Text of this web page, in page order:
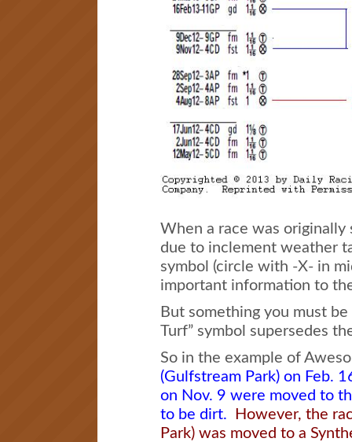
When a race was
due to inclement weather
symbol (circle with -X- in
important information to
But something you must
Turf” symbol supersedes
So in the example of
(Gulfstream Park) on Feb.
on Nov. 9 were moved to
to be dirt.
However, the
Park) was moved to a